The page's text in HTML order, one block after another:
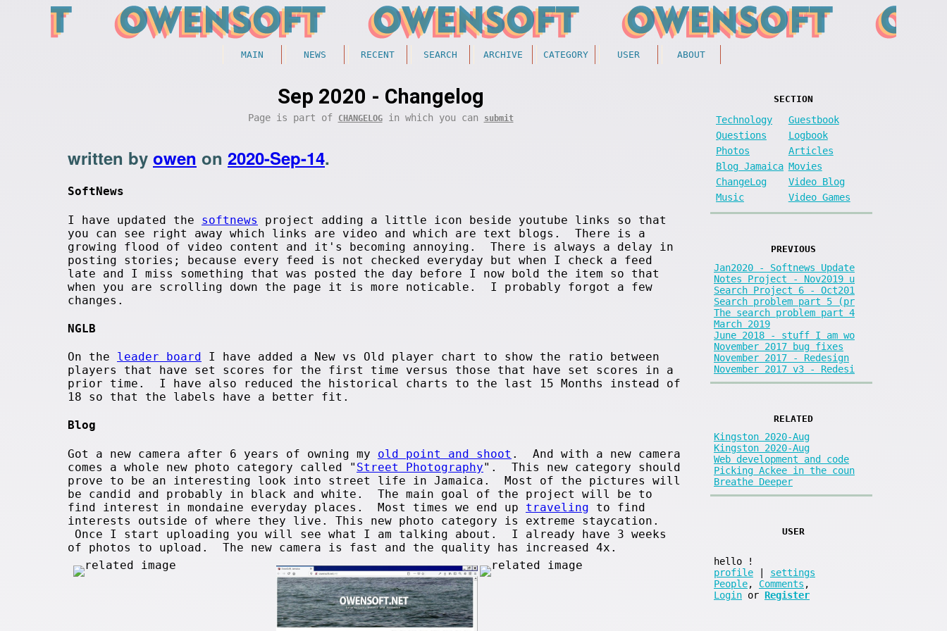
MAIN NEWS RECENT SEARCH ARCHIVE CATEGORY USER ABOUT
Sep 2020 - Changelog
Page is part of CHANGELOGin which you can submit
written by owen on 2020-Sep-14.
SoftNews
I have updated the softnews
project adding a little icon beside youtube links so that
you can see right away which links are video and which are text blogs. There is a
growing flood of video content and it's becoming annoying. There is always a delay in
posting stories; because every feed is not checked everyday but when I check a feed
late and I miss something that was posted the day before I now bold the item so that
when you are scrolling down the page it is more noticable. I probably forgot a few
changes.
NGLB
On the leader board I have added a New vs Old player chart to show the ratio between
players that have set scores for the first time versus those that have set scores in a
prior time. I have also reduced the historical charts to the last 15 Months instead of
18 so that the labels have a better fit.
Blog
Got a new camera after 6 years of owning my old point and shoot . And with a new camera
comes a whole new photo category called " Street Photography". This new category should
prove to be an interesting look into street life in Jamaica. Most of the pictures will
be candid and probably in black and white. The main goal of the project will be to
find interest in mondaine everyday places. Most times we end up traveling to find
interests outside of where they live. This new photo category is extreme staycation.
Once I start uploading you will see what I am talking about. I already have 3 weeks
of photos to upload. The new camera is fast and the quality has increased 4x.
SECTION
Technology
Guestbook
Questions
Logbook
Photos
Articles
Blog Jamaica Movies
ChangeLog
Video Blog
Music
Video Games
PREVIOUS
Jan2020 - Softnews Update
Notes Project - Nov2019 u
Search Project 6 - Oct201
Search problem part 5 (pr
The search problem part 4
March 2019
June 2018 - stuff I am wo
November 2017 bug fixes
November 2017 - Redesign
November 2017 v3 - Redesi
RELATED
Kingston 2020-Aug
Kingston 2020-Aug
Web development and code
Picking Ackee in the coun
Breathe Deeper
USER
hello
!
profile
settings
People, Comments ,
Login or Register